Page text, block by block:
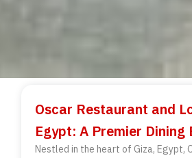
Oscar Restaurant and
Egypt: A Premier Dining
Nestled in the heart of Giza, Egypt,